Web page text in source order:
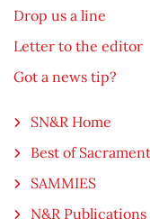
Drop us a line
Letter to the editor
Got a news tip?
SN&R Home
Best of
SAMMIES
N&R Publications